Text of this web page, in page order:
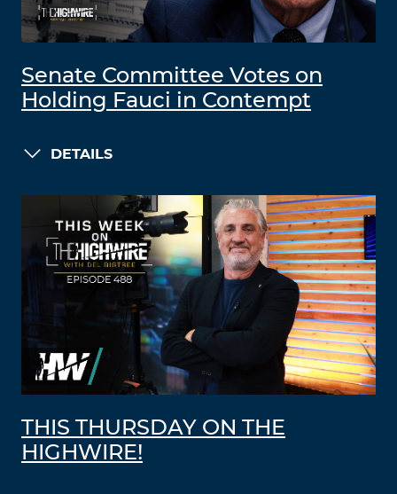
Senate Committee Votes on
Holding Fauci in Contempt
DETAILS
THIS THURSDAY ON THE
HIGHWIRE!